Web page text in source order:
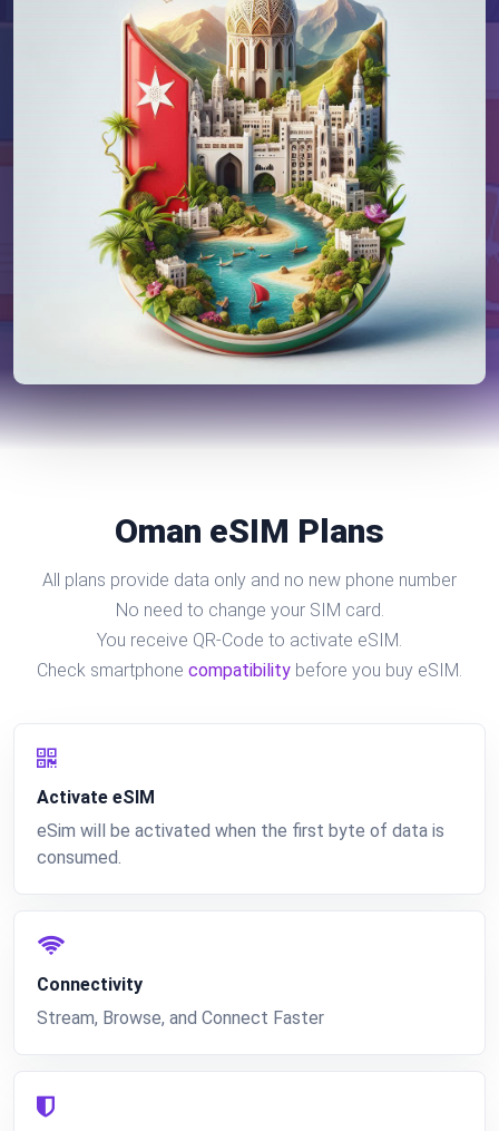
Oman eSIM Plans
All plans provide data only and no new phone number
No need to change your SIM card.
You receive QR-Code to activate eSIM.
Check smartphone compatibility before you buy eSIM.
Activate eSIM
eSim will be activated when the first byte of data is
consumed.
Connectivity
Stream, Browse, and Connect Faster